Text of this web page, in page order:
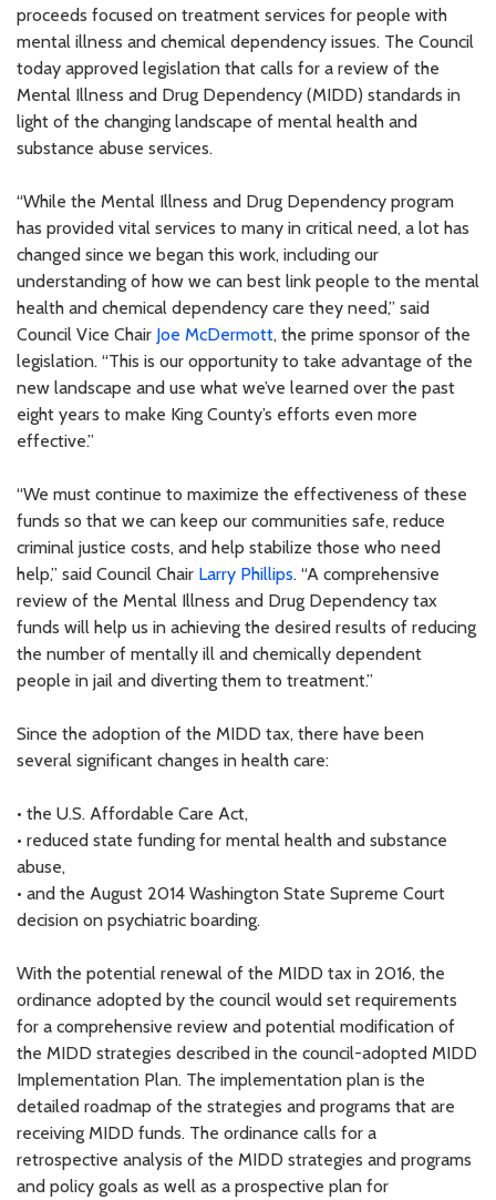
proceeds focused on treatment services for people with
mental illness and chemical dependency issues. The Council
today approved legislation that calls for a review of the
Mental Illness and Drug Dependency (MIDD) standards in
light of the changing landscape of mental health and
substance abuse services.
“While the Mental Illness and Drug Dependency program
has provided vital services to many in critical need, a lot has
changed since we began this work, including our
understanding of how we can best link people to the mental
health and chemical dependency care they need,” said
Council Vice Chair Joe McDermott, the prime sponsor of the
legislation. “This is our opportunity to take advantage of the
new landscape and use what we’ve learned over the past
eight years to make King County’s efforts even more
effective.”
“We must continue to maximize the effectiveness of these
funds so that we can keep our communities safe, reduce
criminal justice costs, and help stabilize those who need
help,” said Council Chair Larry Phillips. “A comprehensive
review of the Mental Illness and Drug Dependency tax
funds will help us in achieving the desired results of reducing
the number of mentally ill and chemically dependent
people in jail and diverting them to treatment.”
Since the adoption of the MIDD tax, there have been
several significant changes in health care:
• the U.S. Affordable Care Act,
• reduced state funding for mental health and substance
abuse,
• and the August 2014 Washington State Supreme Court
decision on psychiatric boarding.
With the potential renewal of the MIDD tax in 2016, the
ordinance adopted by the council would set requirements
for a comprehensive review and potential modification of
the MIDD strategies described in the council-adopted MIDD
Implementation Plan. The implementation plan is the
detailed roadmap of the strategies and programs that are
receiving MIDD funds. The ordinance calls for a
retrospective analysis of the MIDD strategies and programs
and policy goals as well as a prospective plan for